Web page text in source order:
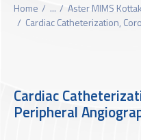
Home ... Aster MIMS
Cardiac Catheterization,
Cardiac
Peripheral